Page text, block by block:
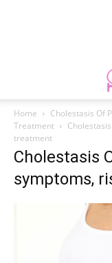
Home
Cholestasis Of
Treatment
treatment
Cholestasis
symptoms,